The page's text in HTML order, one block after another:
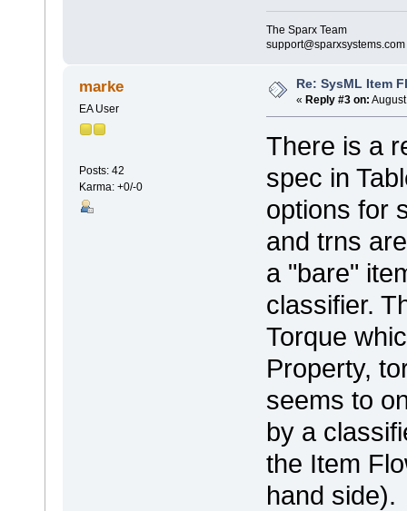
The Sparx Team
support@sparxsystems.com
marke
EA User
Posts: 42
Karma: +0/-0
Re: SysML Item
« Reply #3 on:
There is a
spec in
options for
and trns
a "bare"
classifier.
Torque
Property,
seems to
by a
the Item
hand side).